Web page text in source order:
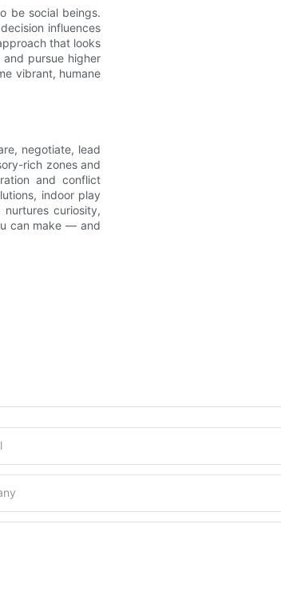
be social beings.
influences
that looks
pursue higher
vibrant, humane
negotiate, lead
rich zones and
and conflict
indoor play
curiosity,
can make — and